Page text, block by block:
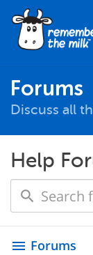
Forums
Discuss all
Help
menu Forums